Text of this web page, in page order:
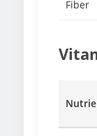
Fiber